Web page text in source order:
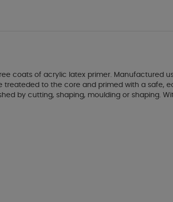
coats of acrylic latex primer. Manufactured
treateded to the core and primed with a safe,
by cutting, shaping, moulding or shaping.